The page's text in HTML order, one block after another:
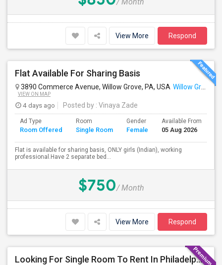
View More Respond
Flat Available For Sharing Basis
3890 Commerce Avenue, Willow Grove, PA, USA Willow Grove, PA
VIEW ON MAP
4 days ago Posted by : Vinaya Zade
Ad Type
Room Offered
Room
Single Room
Gender
Female
Available From
05 Aug 2026
Flat is available for sharing basis, ONLY girls (Indian), working
professional.Have 2 separate bed...
$750/ Month
View More Respond
Looking For Single Room To Rent In Philadelphia